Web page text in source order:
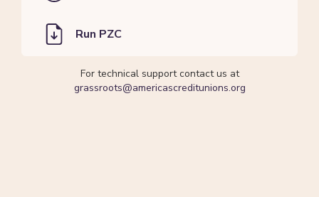
Run PZC
For technical support contact us at
grassroots@americascreditunions.org